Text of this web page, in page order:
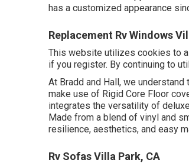
has a customized appearance
Replacement Rv Windows
This website utilizes cookies to
if you register. By continuing to
At Bradd and Hall, we
make use of Rigid Core Floor
integrates the versatility of
Made from a blend of vinyl and
resilience, aesthetics, and easy
Rv Sofas Villa Park, CA